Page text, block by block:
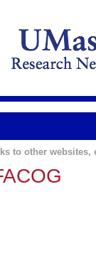
to other websites,